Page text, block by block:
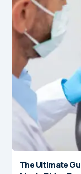
The Ultimate